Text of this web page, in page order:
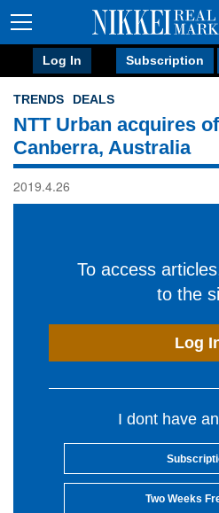
Log In Subscription
TRENDS DEALS
NTT Urban acquires
Canberra, Australia
2019.4.26
To access
to the
Log
I dont have
Two Weeks